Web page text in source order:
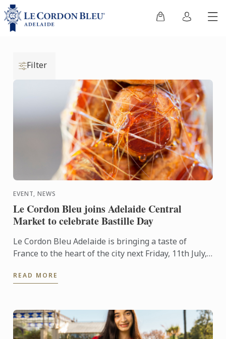
Filter
EVENT, NEWS
Le Cordon Bleu joins Adelaide Central
Market to celebrate Bastille Day
Le Cordon Bleu Adelaide is bringing a taste of
France to the heart of the city next Friday, 11th July,
READ MORE